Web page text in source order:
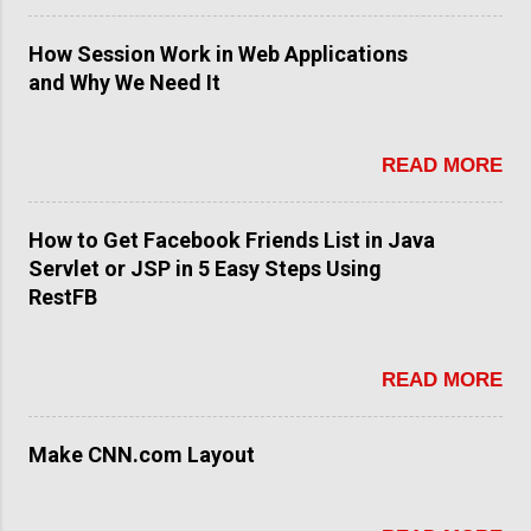
How Session Work in Web Applications
and Why We Need It
READ MORE
How to Get Facebook Friends List in Java
Servlet or JSP in 5 Easy Steps Using
RestFB
READ MORE
Make CNN.com Layout